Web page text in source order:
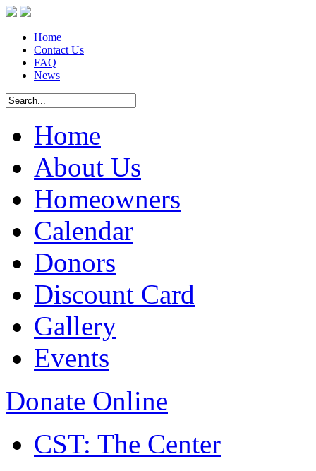
Home
Contact Us
FAQ
News
Home
About Us
Homeowners
Calendar
Donors
Discount Card
Gallery
Events
Donate Online
CST: The Center